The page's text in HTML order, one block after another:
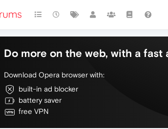
Do more on the web, with a fast
Download Opera browser with:
built-in ad blocker
battery saver
free VPN